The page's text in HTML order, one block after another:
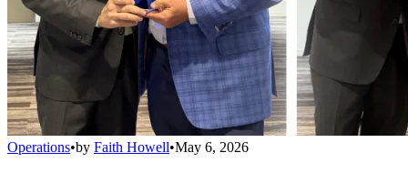
Operations•by Faith Howell•May 6, 2026